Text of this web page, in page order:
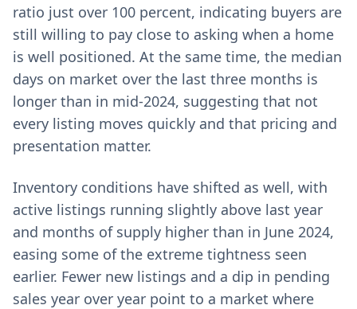
ratio just over 100 percent, indicating buyers are
still willing to pay close to asking when a home
is well positioned. At the same time, the median
days on market over the last three months is
longer than in mid-2024, suggesting that not
every listing moves quickly and that pricing and
presentation matter.
Inventory conditions have shifted as well, with
active listings running slightly above last year
and months of supply higher than in June 2024,
easing some of the extreme tightness seen
earlier. Fewer new listings and a dip in pending
sales year over year point to a market where